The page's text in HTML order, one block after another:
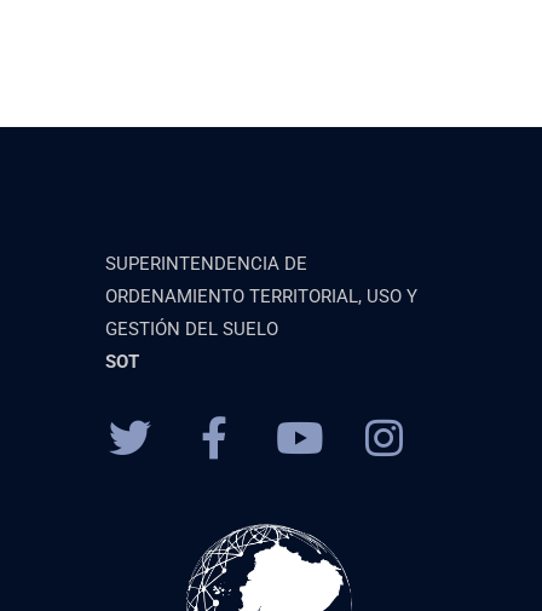
SUPERINTENDENCIA DE
ORDENAMIENTO TERRITORIAL, USO Y
GESTIÓN DEL SUELO
SOT